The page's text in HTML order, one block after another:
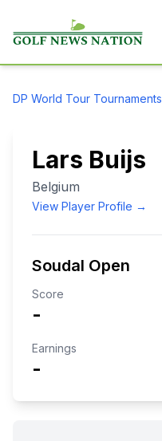
DP World Tour Tournaments
Lars Buijs
Belgium
View Player Profile →
Soudal Open
Score
-
Earnings
-